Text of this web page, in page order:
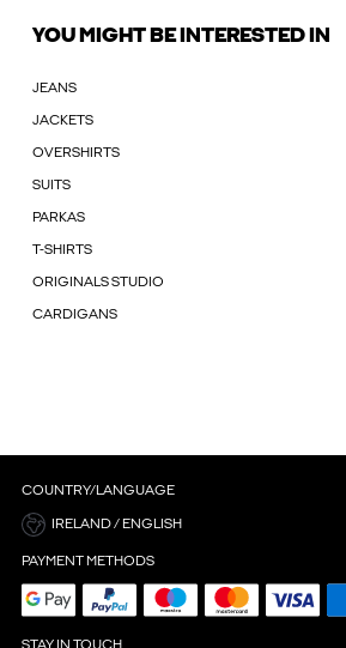
YOU MIGHT BE INTERESTED IN
JEANS
JACKETS
OVERSHIRTS
SUITS
PARKAS
T-SHIRTS
ORIGINALS STUDIO
CARDIGANS
COUNTRY/LANGUAGE
IRELAND / ENGLISH
PAYMENT METHODS